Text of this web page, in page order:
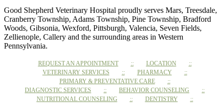
Good Shepherd Veterinary Hospital proudly serves Mars, Treesdale,
Cranberry Township, Adams Township, Pine Township, Bradford
Woods, Gibsonia, Wexford, Pittsburgh, Valencia, Seven Fields,
Zellienople, Callery and the surrounding areas in Western
Pennsylvania.
REQUEST AN APPOINTMENT
LOCATION
VETERINARY SERVICES
PHARMACY
PRIMARY & PREVENTATIVE CARE
DIAGNOSTIC SERVICES
BEHAVIOR COUNSELING
NUTRITIONAL COUNSELING
DENTISTRY